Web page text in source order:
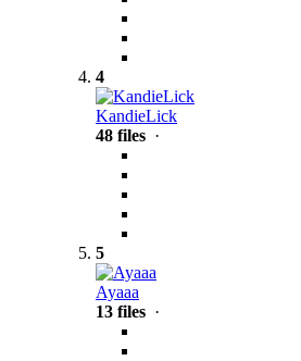
4
KandieLick
48 files ·
5
Ayaaa
13 files ·